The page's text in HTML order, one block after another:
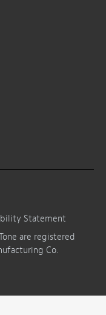
Statement
are registered
Co.